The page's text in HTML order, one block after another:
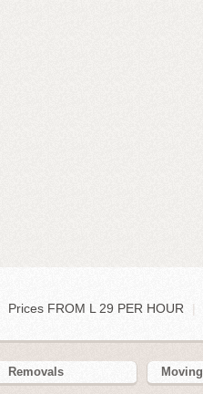
Prices FROM L 29 PER HOUR |
Removals Moving